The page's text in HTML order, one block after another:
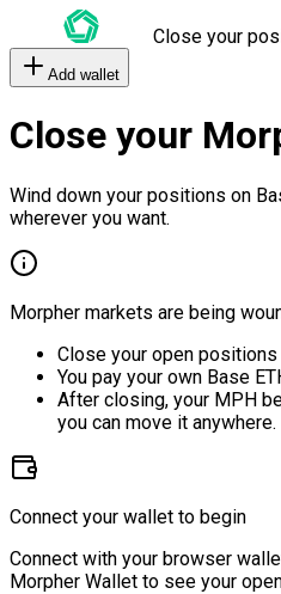
Close your
Add wallet
Close your
Wind down your positions on
wherever you want.
Morpher markets are being
Close your open
You pay your own Base
After closing, your MPH
you can move it anywhere.
Connect your wallet to begin
Connect with your browser
Morpher Wallet to see your